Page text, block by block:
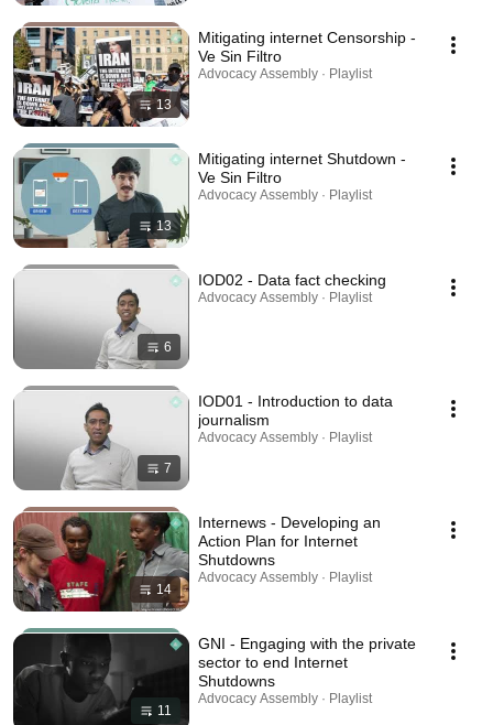
13
Mitigating internet Censorship -
Ve Sin Filtro
Advocacy Assembly · Playlist
13
Mitigating internet Shutdown -
Ve Sin Filtro
Advocacy Assembly · Playlist
6
IOD02 - Data fact checking
Advocacy Assembly · Playlist
7
IOD01 - Introduction to data
journalism
Advocacy Assembly · Playlist
14
Internews - Developing an
Action Plan for Internet
Shutdowns
Advocacy Assembly · Playlist
11
GNI - Engaging with the private
sector to end Internet
Shutdowns
Advocacy Assembly · Playlist